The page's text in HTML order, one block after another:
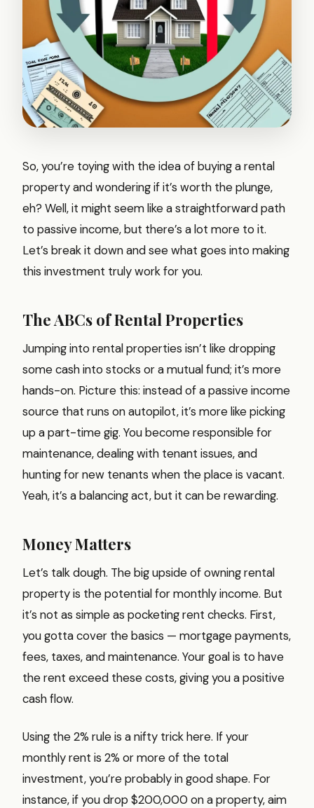
So, you’re toying with the idea of buying a rental
property and wondering if it’s worth the plunge,
eh? Well, it might seem like a straightforward path
to passive income, but there’s a lot more to it.
Let’s break it down and see what goes into making
this investment truly work for you.
The ABCs of Rental Properties
Jumping into rental properties isn’t like dropping
some cash into stocks or a mutual fund; it’s more
hands-on. Picture this: instead of a passive income
source that runs on autopilot, it’s more like picking
up a part-time gig. You become responsible for
maintenance, dealing with tenant issues, and
hunting for new tenants when the place is vacant.
Yeah, it’s a balancing act, but it can be rewarding.
Money Matters
Let’s talk dough. The big upside of owning rental
property is the potential for monthly income. But
it’s not as simple as pocketing rent checks. First,
you gotta cover the basics — mortgage payments,
fees, taxes, and maintenance. Your goal is to have
the rent exceed these costs, giving you a positive
cash flow.
Using the 2% rule is a nifty trick here. If your
monthly rent is 2% or more of the total
investment, you’re probably in good shape. For
instance, if you drop $200,000 on a property, aim